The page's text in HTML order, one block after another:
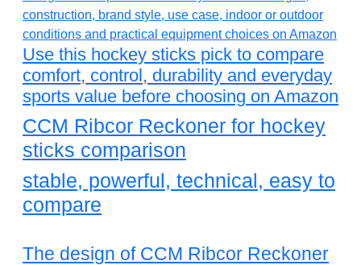
Use this hockey sticks pick to compare
comfort, control, durability and everyday
sports value before choosing on Amazon
CCM Ribcor Reckoner for hockey
sticks comparison
stable, powerful, technical, easy to
compare
The design of CCM Ribcor Reckoner